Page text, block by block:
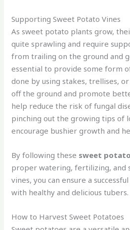
Supporting Sweet Potato Vines
As sweet potato plants grow,
quite sprawling and require
from trailing on the ground and
essential to provide some form
done by using stakes, trellises,
off the ground and promote
help reduce the risk of fungal
pinching out the growing tips of
encourage bushier growth and
By following these sweet
proper watering, fertilizing, and
vines, you can ensure a
with healthy and delicious tubers.
How to Harvest Sweet Potatoes